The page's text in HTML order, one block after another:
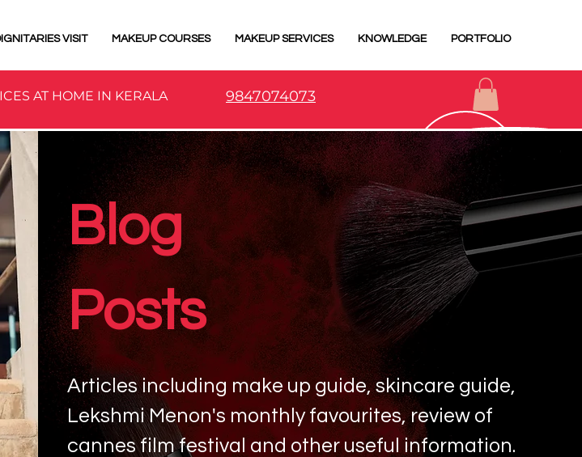
VISIT MAKEUP COURSES MAKEUP SERVICES KNOWLEDGE PORTFOLIO
AT HOME IN KERALA 9847074073
Blog
Posts
Articles including make up guide, skincare guide,
Lekshmi Menon's monthly favourites, review of
cannes film festival and other useful information.